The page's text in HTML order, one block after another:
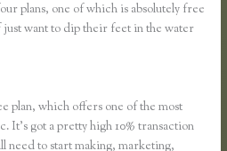
plans, one of which is absolutely free
want to dip their feet in the water
plan, which offers one of the most
got a pretty high 10% transaction
need to start making, marketing,